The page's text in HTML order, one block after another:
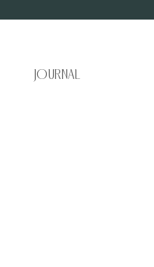
Journal